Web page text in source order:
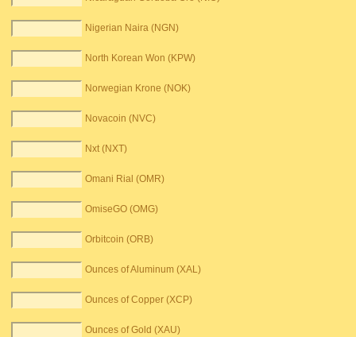
Nigerian Naira (NGN)
North Korean Won (KPW)
Norwegian Krone (NOK)
Novacoin (NVC)
Nxt (NXT)
Omani Rial (OMR)
OmiseGO (OMG)
Orbitcoin (ORB)
Ounces of Aluminum (XAL)
Ounces of Copper (XCP)
Ounces of Gold (XAU)